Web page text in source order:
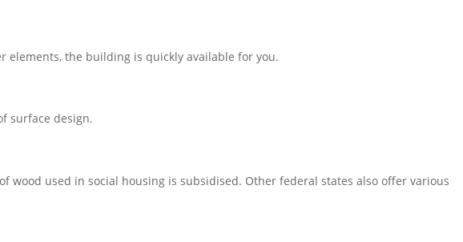
the building is quickly available for you.
surface design.
wood used in social housing is subsidised. Other federal states also offer various